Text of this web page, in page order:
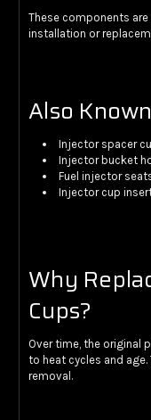
These components
installation or
Also
Injector spacer
Injector bucket
Fuel injector
Injector cup
Why
Cups?
Over time, the original
to heat cycles and
removal.